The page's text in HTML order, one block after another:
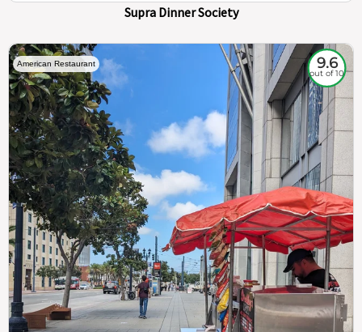
Supra Dinner Society
American Restaurant 9.6
out of 10